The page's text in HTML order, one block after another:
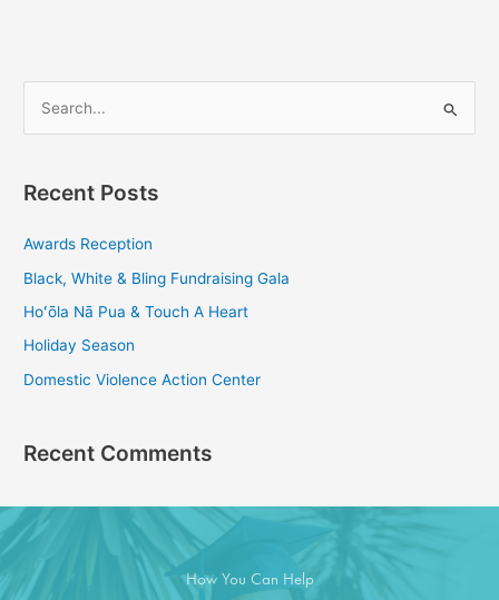
r
o
r
:
Recent Posts
Awards Reception
Black, White & Bling Fundraising Gala
Hoʻōla Nā Pua & Touch A Heart
Holiday Season
Domestic Violence Action Center
Recent Comments
How You Can Help